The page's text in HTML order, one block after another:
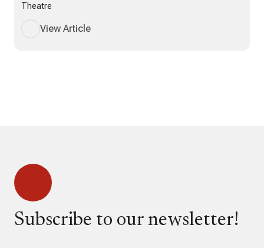
Theatre
View Article
Subscribe to our newsletter!